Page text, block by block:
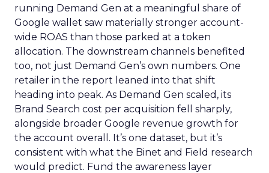
running Demand Gen at a meaningful share of
Google wallet saw materially stronger account-
wide ROAS than those parked at a token
allocation. The downstream channels benefited
too, not just Demand Gen’s own numbers. One
retailer in the report leaned into that shift
heading into peak. As Demand Gen scaled, its
Brand Search cost per acquisition fell sharply,
alongside broader Google revenue growth for
the account overall. It’s one dataset, but it’s
consistent with what the Binet and Field research
would predict. Fund the awareness layer